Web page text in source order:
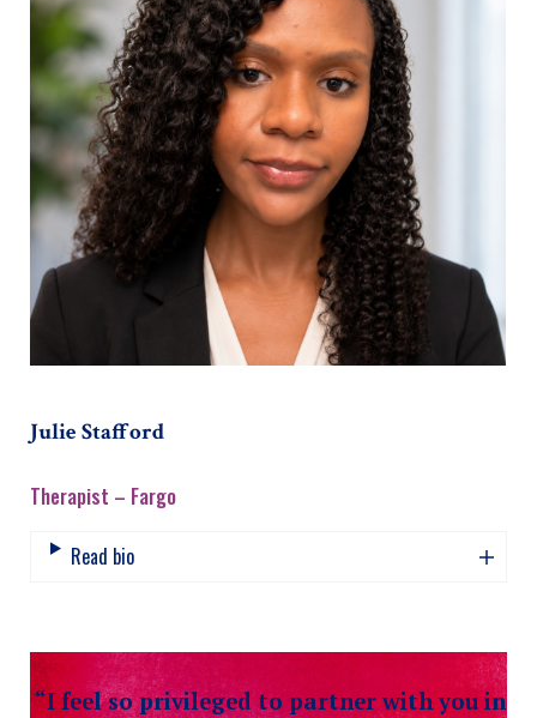
Julie Stafford
Therapist – Fargo
Read bio
“I feel so privileged to partner with you in